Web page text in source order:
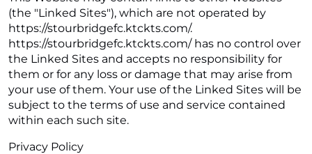
(the "Linked Sites"), which are not operated by
https://stourbridgefc.ktckts.com/.
https://stourbridgefc.ktckts.com/ has no control over
the Linked Sites and accepts no responsibility for
them or for any loss or damage that may arise from
your use of them. Your use of the Linked Sites will be
subject to the terms of use and service contained
within each such site.
Privacy Policy